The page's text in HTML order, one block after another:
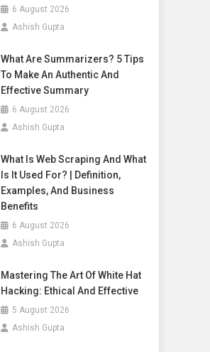
6 August 2026
Ashish Gupta
What Are Summarizers? 5 Tips
To Make An Authentic And
Effective Summary
6 August 2026
Ashish Gupta
What Is Web Scraping And What
Is It Used For? | Definition,
Examples, And Business
Benefits
6 August 2026
Ashish Gupta
Mastering The Art Of White Hat
Hacking: Ethical And Effective
5 August 2026
Ashish Gupta